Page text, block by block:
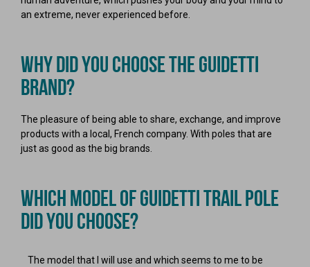
an extreme, never experienced before.
WHY DID YOU CHOOSE THE GUIDETTI
BRAND?
The pleasure of being able to share, exchange, and improve
products with a local, French company. With poles that are
just as good as the big brands.
WHICH MODEL OF GUIDETTI TRAIL POLE
DID YOU CHOOSE?
The model that I will use and which seems to me to be